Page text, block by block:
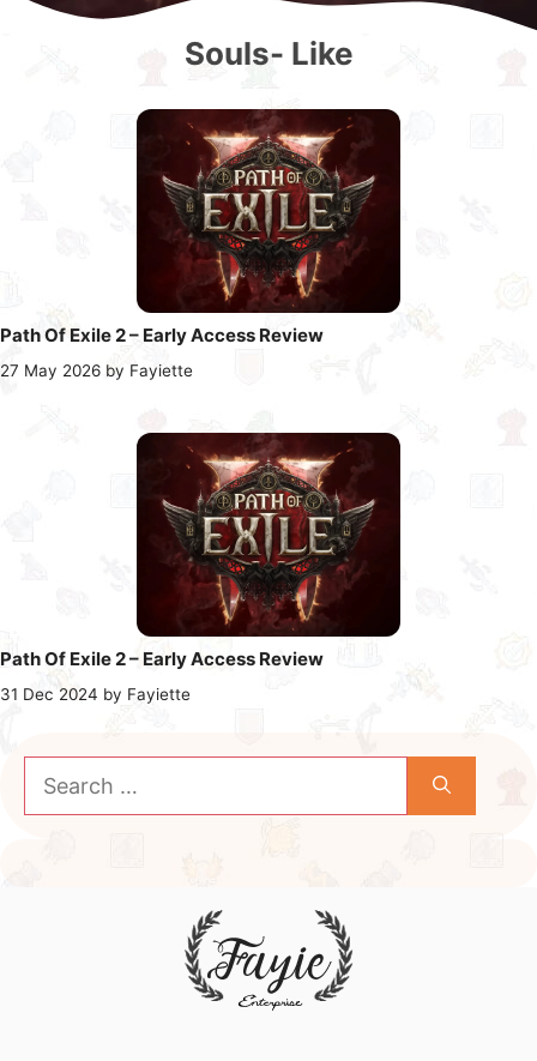
Souls- Like
Path Of Exile 2 – Early Access Review
27 May 2026 by Fayiette
Path Of Exile 2 – Early Access Review
31 Dec 2024 by Fayiette
for: